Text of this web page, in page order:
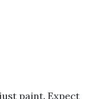
paint. Expect